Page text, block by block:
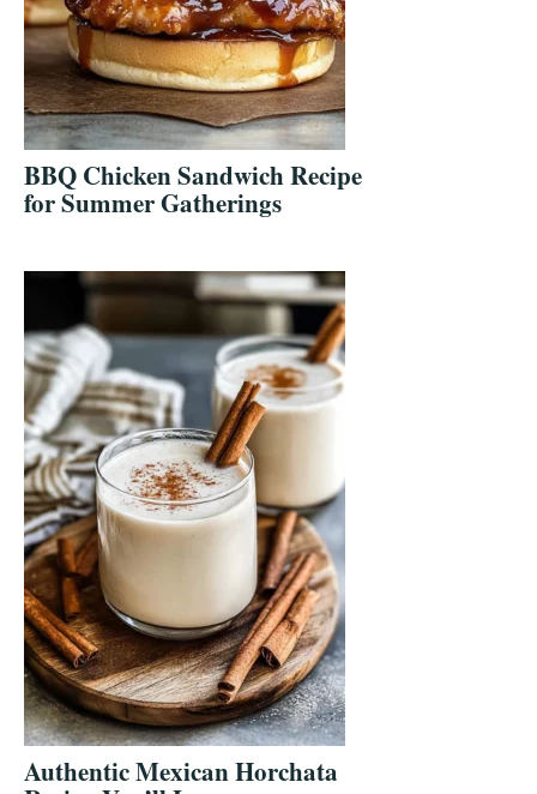
BBQ Chicken Sandwich Recipe
for Summer Gatherings
Authentic Mexican Horchata